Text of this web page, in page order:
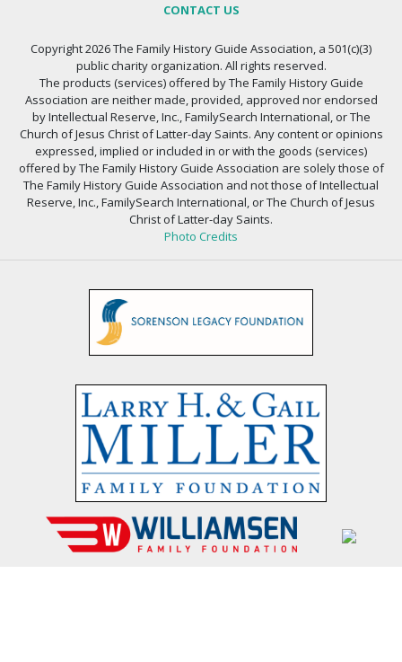
CONTACT US
Copyright 2026 The Family History Guide Association, a 501(c)(3)
public charity organization. All rights reserved.
The products (services) offered by The Family History Guide
Association are neither made, provided, approved nor endorsed
by Intellectual Reserve, Inc., FamilySearch International, or The
Church of Jesus Christ of Latter-day Saints. Any content or opinions
expressed, implied or included in or with the goods (services)
offered by The Family History Guide Association are solely those of
The Family History Guide Association and not those of Intellectual
Reserve, Inc., FamilySearch International, or The Church of Jesus
Christ of Latter-day Saints.
Photo Credits